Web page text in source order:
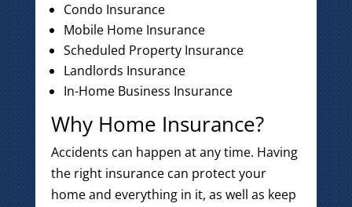
Condo Insurance
Mobile Home Insurance
Scheduled Property Insurance
Landlords Insurance
In-Home Business Insurance
Why Home Insurance?
Accidents can happen at any time. Having
the right insurance can protect your
home and everything in it, as well as keep